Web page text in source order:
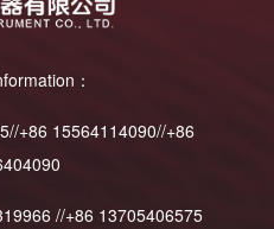
：
+86 15564114090//+86
//+86 13705406575